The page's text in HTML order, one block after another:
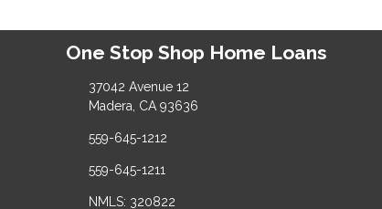
One Stop Shop Home Loans
37042 Avenue 12
Madera, CA 93636
559-645-1212
559-645-1211
NMLS: 320822